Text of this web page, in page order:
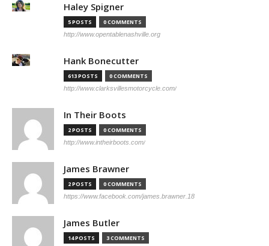
Haley Spigner
5 POSTS 0 COMMENTS
http://www.opentablenashville.org
Hank Bonecutter
613 POSTS 0 COMMENTS
http://www.clarksvillesmotorcycle.com/
In Their Boots
2 POSTS 0 COMMENTS
http://www.intheirboots.com/
James Brawner
2 POSTS 0 COMMENTS
https://www.facebook.com/james.brawner.18
James Butler
14 POSTS 3 COMMENTS